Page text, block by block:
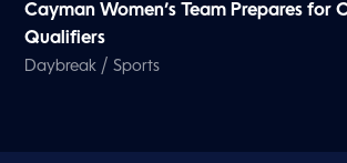
Cayman Women’s Team Prepares for
Qualifiers
Daybreak /Sports